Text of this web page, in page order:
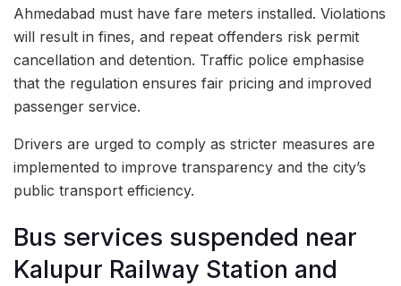
Ahmedabad must have fare meters installed. Violations
will result in fines, and repeat offenders risk permit
cancellation and detention. Traffic police emphasise
that the regulation ensures fair pricing and improved
passenger service.
Drivers are urged to comply as stricter measures are
implemented to improve transparency and the city’s
public transport efficiency.
Bus services suspended near
Kalupur Railway Station and